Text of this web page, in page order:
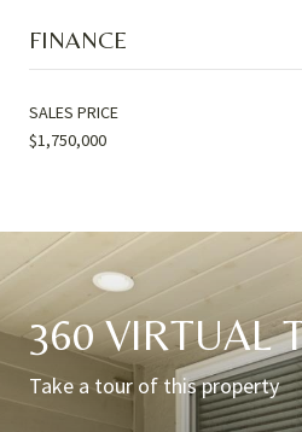
FINANCE
SALES PRICE
$1,750,000
360 VIRTUAL
Take a tour of this property